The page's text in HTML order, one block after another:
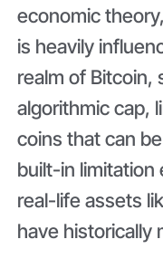
economic
is heavily
realm of Bitcoin,
algorithmic cap,
coins that can
built-in
real-life assets
have historically